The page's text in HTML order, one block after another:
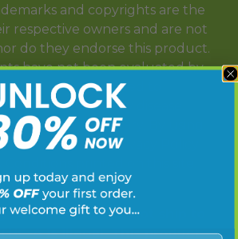
and copyrights are the
respective owners and are not
do they endorse this product.
have not been evaluated by
is not intended to
cure or prevent any disease.
loss results will vary. By using
to follow the Privacy Policy
by Law.
Disclaimer: Does not ship to
A is illegal. This product